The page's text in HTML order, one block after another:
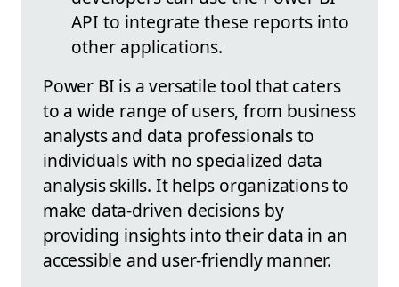
API to integrate these reports into
other applications.
Power BI is a versatile tool that caters
to a wide range of users, from business
analysts and data professionals to
individuals with no specialized data
analysis skills. It helps organizations to
make data-driven decisions by
providing insights into their data in an
accessible and user-friendly manner.